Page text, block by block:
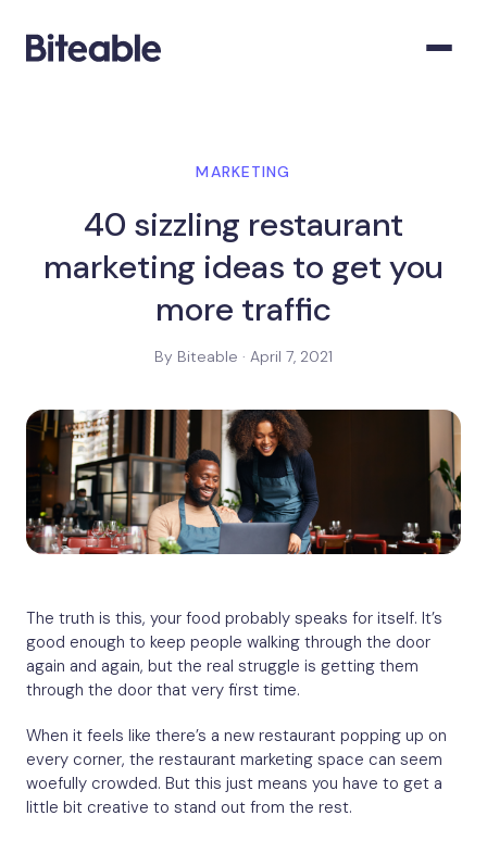
MARKETING
40 sizzling restaurant
marketing ideas to get you
more traffic
By Biteable · April 7, 2021
The truth is this, your food probably speaks for itself. It’s
good enough to keep people walking through the door
again and again, but the real struggle is getting them
through the door that very first time.
When it feels like there’s a new restaurant popping up on
every corner, the restaurant marketing space can seem
woefully crowded. But this just means you have to get a
little bit creative to stand out from the rest.